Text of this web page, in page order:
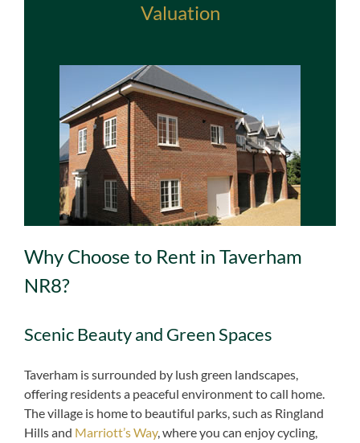
Valuation
Why Choose to Rent in Taverham
NR8?
Scenic Beauty and Green Spaces
Taverham is surrounded by lush green landscapes,
offering residents a peaceful environment to call home.
The village is home to beautiful parks, such as Ringland
Hills and Marriott’s Way, where you can enjoy cycling,